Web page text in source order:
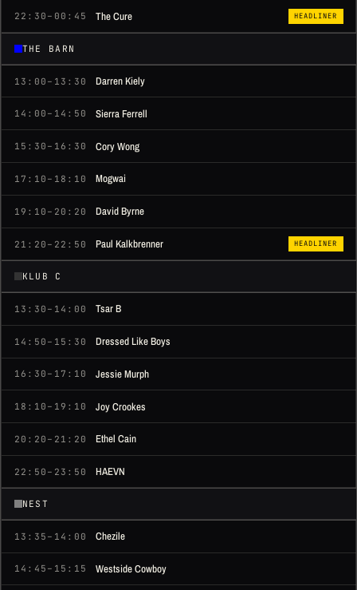
22:30–00:45 The Cure HEADLINER
THE BARN
13:00–13:30 Darren Kiely
14:00–14:50 Sierra Ferrell
15:30–16:30 Cory Wong
17:10–18:10 Mogwai
19:10–20:20 David Byrne
21:20–22:50 Paul Kalkbrenner HEADLINER
KLUB C
13:30–14:00 Tsar B
14:50–15:30 Dressed Like Boys
16:30–17:10 Jessie Murph
18:10–19:10 Joy Crookes
20:20–21:20 Ethel Cain
22:50–23:50 HAEVN
NEST
13:35–14:00 Chezile
14:45–15:15 Westside Cowboy